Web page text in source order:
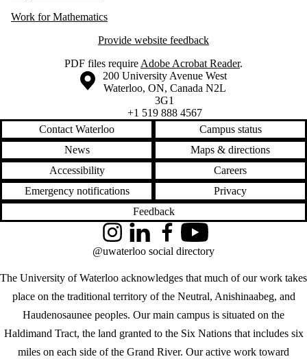
Work for Mathematics
Provide website feedback
PDF files require Adobe Acrobat Reader.
Information about the University of Waterloo
Campus map
200 University Avenue West
Waterloo, ON, Canada N2L
3G1
+1 519 888 4567
Contact Waterloo
Campus status
News
Maps & directions
Accessibility
Careers
Emergency notifications
Privacy
Feedback
The University of Waterloo acknowledges that much of our work takes
place on the traditional territory of the Neutral, Anishinaabeg, and
Haudenosaunee peoples. Our main campus is situated on the
Haldimand Tract, the land granted to the Six Nations that includes six
miles on each side of the Grand River. Our active work toward
InstagramLinkedInFacebookYouTube
@uwaterloo social directory